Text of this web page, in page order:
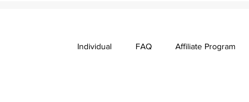
Individual FAQ Affiliate Program